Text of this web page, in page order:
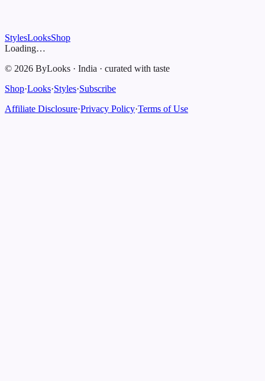
StylesLooksShop
Loading…
© 2026 ByLooks · India · curated with taste
Shop·Looks·Styles·Subscribe
Affiliate Disclosure·Privacy Policy·Terms of Use